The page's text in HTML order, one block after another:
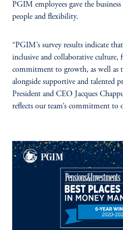
PGIM employees gave the
people and flexibility.
“PGIM’s survey results indicate
inclusive and collaborative culture,
commitment to growth, as well
alongside supportive and talented
President and CEO Jacques
reflects our team’s commitment to